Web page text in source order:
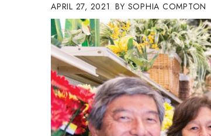
Leadership
Lifestyle
Marketing
Natural Environment
Nonprofit
Opinion
Partner Content
PRIDE
Real Estate
APRIL 27, 2021 SOPHIA COMPTON